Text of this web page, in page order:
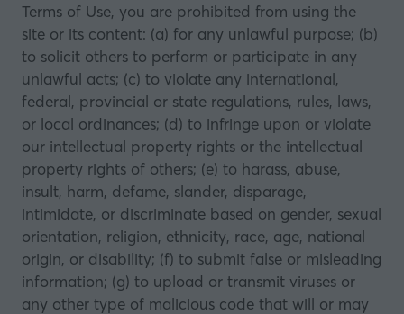
Terms of Use, you are prohibited from using the
site or its content: (a) for any unlawful purpose; (b)
to solicit others to perform or participate in any
unlawful acts; (c) to violate any international,
federal, provincial or state regulations, rules, laws,
or local ordinances; (d) to infringe upon or violate
our intellectual property rights or the intellectual
property rights of others; (e) to harass, abuse,
insult, harm, defame, slander, disparage,
intimidate, or discriminate based on gender, sexual
orientation, religion, ethnicity, race, age, national
origin, or disability; (f) to submit false or misleading
information; (g) to upload or transmit viruses or
any other type of malicious code that will or may